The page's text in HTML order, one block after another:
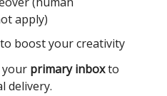
apply)
boost your creativity
your primary inboxto
delivery.